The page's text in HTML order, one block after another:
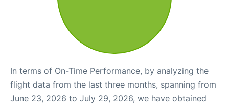
In terms of On-Time Performance, by analyzing the
flight data from the last three months, spanning from
June 23, 2026 to July 29, 2026, we have obtained